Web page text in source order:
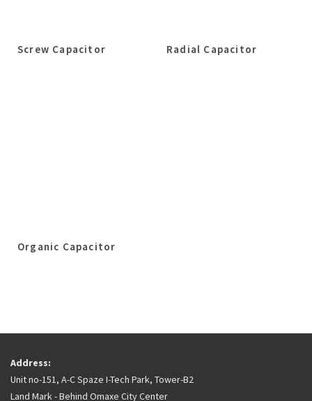
Screw Capacitor Radial Capacitor
Organic Capacitor
Address:
Unit no-151, A-C Spaze I-Tech Park, Tower-B2
Land Mark - Behind Omaxe City Center